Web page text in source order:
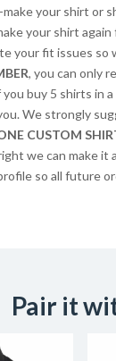
make your shirt or
your shirt
your fit issues so
, you can only
buy 5 shirts in
We strongly
CUSTOM
we can make it
so all future
Pair it